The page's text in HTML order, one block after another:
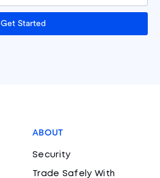
Get Started
ABOUT
Security
Trade Safely With